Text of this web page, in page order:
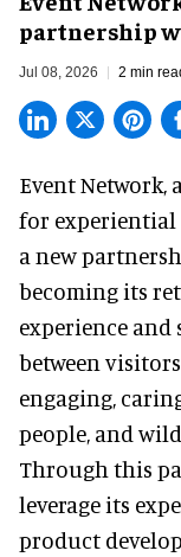
partnership
Jul 08, 2026 2 min
Event Network,
for experiential
a new
becoming its
experience
between
engaging,
people, and
Through this
leverage its
product